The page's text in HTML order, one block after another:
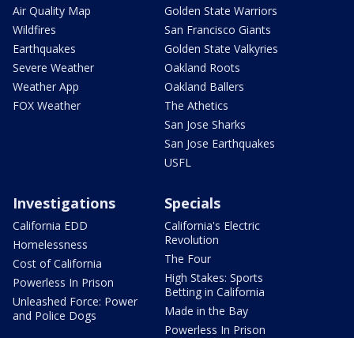
Air Quality Map
Wildfires
Earthquakes
Severe Weather
Weather App
FOX Weather
Golden State Warriors
San Francisco Giants
Golden State Valkyries
Oakland Roots
Oakland Ballers
The Athetics
San Jose Sharks
San Jose Earthquakes
USFL
Investigations
California EDD
Homelessness
Cost of California
Powerless In Prison
Unleashed Force: Power
and Police Dogs
Specials
California's Electric
Revolution
The Four
High Stakes: Sports
Betting in California
Made in the Bay
Powerless In Prison